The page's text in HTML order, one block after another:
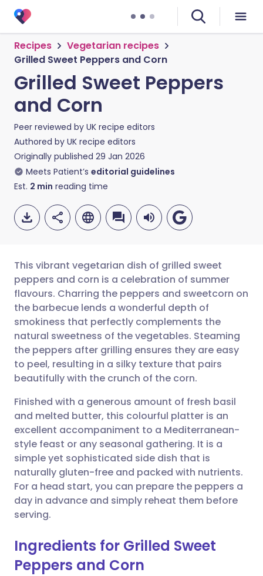
Recipes
Vegetarian recipes
Grilled Sweet Peppers and Corn
Grilled Sweet Peppers
and Corn
Peer reviewed by UK recipe editors
Authored by UK recipe editors
Originally published 29 Jan 2026
Meets Patient’s editorial guidelines
Est. 2 min reading time
Share via email
Share via Facebook
Share via LinkedIn
Share via X
Share via WhatsApp
Copy link
🇬🇧 English 🇩🇪 Deutsch
🇪🇸 Español 🇫🇷 Français
🇮🇹 Italiano 🇵🇹
🇮🇳 हिन्दी 🇮🇱 עברית
🇸🇦 عربي 🇸🇪 Svenska
This vibrant vegetarian dish of grilled sweet
peppers and corn is a celebration of summer
flavours. Charring the peppers and sweetcorn on
the barbecue lends a wonderful depth of
smokiness that perfectly complements the
natural sweetness of the vegetables. Steaming
the peppers after grilling ensures they are easy
to peel, resulting in a silky texture that pairs
beautifully with the crunch of the corn.
Finished with a generous amount of fresh basil
and melted butter, this colourful platter is an
excellent accompaniment to a Mediterranean-
style feast or any seasonal gathering. It is a
simple yet sophisticated side dish that is
naturally gluten-free and packed with nutrients.
For a head start, you can prepare the peppers a
day in advance and simply reheat them before
serving.
Ingredients for Grilled Sweet
Peppers and Corn